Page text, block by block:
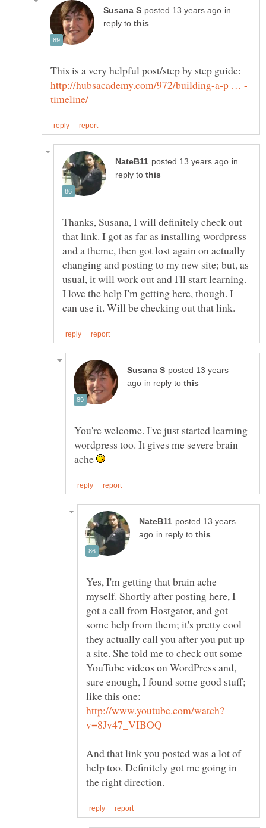
in
reply to
This is a very helpful post/step by step guide:
in
reply to
Thanks, Susana, I will definitely check out
that link. I got as far as installing wordpress
and a theme, then got lost again on actually
changing and posting to my new site; but, as
usual, it will work out and I'll start learning.
I love the help I'm getting here, though. I
posted 13 years
in reply to
You're welcome. I've just started learning
wordpress too. It gives me severe brain
ache
posted 13 years
in reply to
Yes, I'm getting that brain ache
myself. Shortly after posting here, I
got a call from Hostgator, and got
some help from them; it's pretty cool
they actually call you after you put up
a site. She told me to check out some
YouTube videos on WordPress and,
sure enough, I found some good stuff;
like this one:
And that link you posted was a lot of
help too. Definitely got me going in